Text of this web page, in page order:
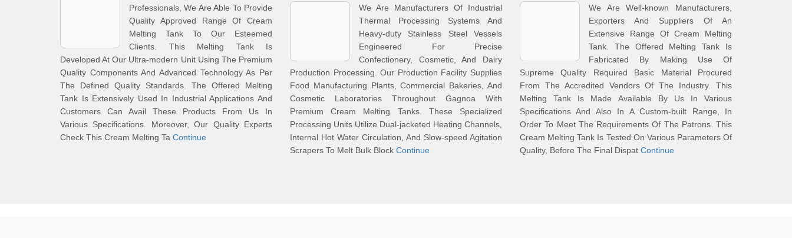
Professionals, We Are Able To Provide
Quality Approved Range Of Cream
Melting Tank To Our Esteemed
Clients. This Melting Tank Is
Developed At Our Ultra-modern Unit Using The Premium
Quality Components And Advanced Technology As Per
The Defined Quality Standards. The Offered Melting
Tank Is Extensively Used In Industrial Applications And
Customers Can Avail These Products From Us In
Various Specifications. Moreover, Our Quality Experts
Check This Cream Melting Ta Continue
We Are Manufacturers Of Industrial
Thermal Processing Systems And
Heavy-duty Stainless Steel Vessels
Engineered For Precise
Confectionery, Cosmetic, And Dairy
Production Processing. Our Production Facility Supplies
Food Manufacturing Plants, Commercial Bakeries, And
Cosmetic Laboratories Throughout Gagnoa With
Premium Cream Melting Tanks. These Specialized
Processing Units Utilize Dual-jacketed Heating Channels,
Internal Hot Water Circulation, And Slow-speed Agitation
Scrapers To Melt Bulk Block Continue
We Are Well-known Manufacturers,
Exporters And Suppliers Of An
Extensive Range Of Cream Melting
Tank. The Offered Melting Tank Is
Fabricated By Making Use Of
Supreme Quality Required Basic Material Procured
From The Accredited Vendors Of The Industry. This
Melting Tank Is Made Available By Us In Various
Specifications And Also In A Custom-built Range, In
Order To Meet The Requirements Of The Patrons. This
Cream Melting Tank Is Tested On Various Parameters Of
Quality, Before The Final Dispat Continue